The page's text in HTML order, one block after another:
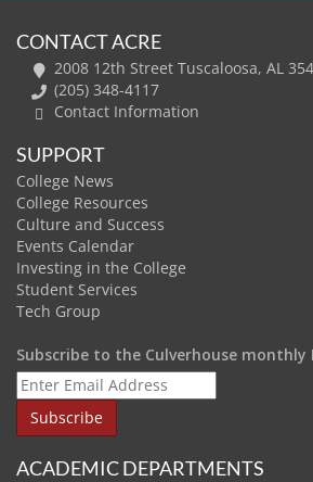
CONTACT ACRE
2008 12th Street Tuscaloosa, AL
(205) 348-4117
Contact Information
SUPPORT
College News
College Resources
Culture and Success
Events Calendar
Investing in the College
Student Services
Tech Group
Subscribe to the Culverhouse monthly
ACADEMIC DEPARTMENTS